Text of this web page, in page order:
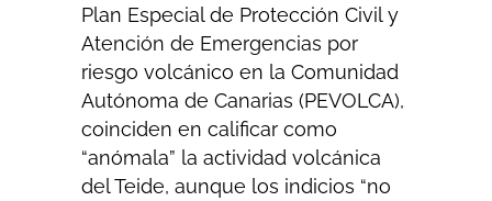
Plan Especial de Protección Civil y
Atención de Emergencias por
riesgo volcánico en la Comunidad
Autónoma de Canarias (PEVOLCA),
coinciden en calificar como
“anómala” la actividad volcánica
del Teide, aunque los indicios “no